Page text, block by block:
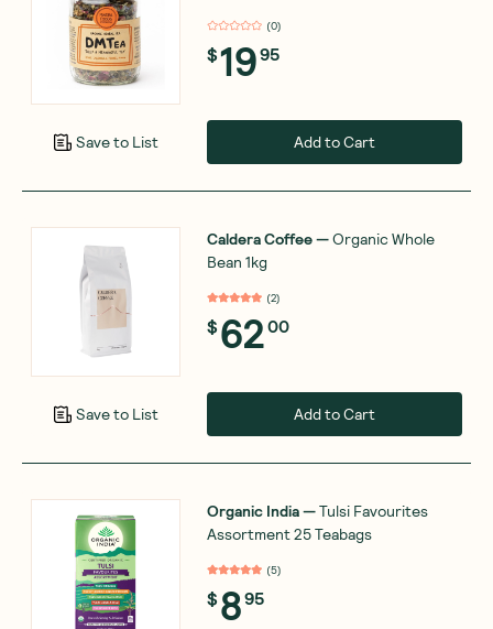
Save to List
(0)
$1995
Add to Cart
Save to List
Caldera Coffee—Organic Whole
Bean 1kg
(2)
$6200
Add to Cart
Organic India—Tulsi Favourites
Assortment 25 Teabags
(5)
$895